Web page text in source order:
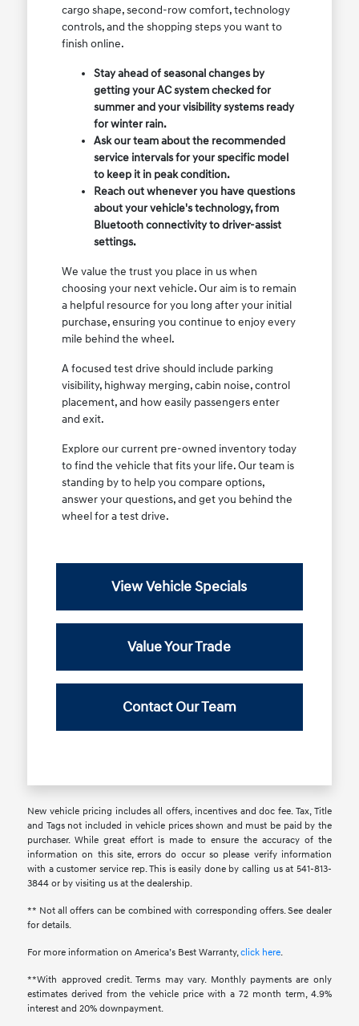
cargo shape, second-row comfort, technology
controls, and the shopping steps you want to
finish online.
Stay ahead of seasonal changes by
getting your AC system checked for
summer and your visibility systems ready
for winter rain.
Ask our team about the recommended
service intervals for your specific model
to keep it in peak condition.
Reach out whenever you have questions
about your vehicle's technology, from
Bluetooth connectivity to driver-assist
settings.
We value the trust you place in us when
choosing your next vehicle. Our aim is to remain
a helpful resource for you long after your initial
purchase, ensuring you continue to enjoy every
mile behind the wheel.
A focused test drive should include parking
visibility, highway merging, cabin noise, control
placement, and how easily passengers enter
and exit.
Explore our current pre-owned inventory today
to find the vehicle that fits your life. Our team is
standing by to help you compare options,
answer your questions, and get you behind the
wheel for a test drive.
View Vehicle Specials
Value Your Trade
Contact Our Team
New vehicle pricing includes all offers, incentives and doc fee. Tax, Title
and Tags not included in vehicle prices shown and must be paid by the
purchaser. While great effort is made to ensure the accuracy of the
information on this site, errors do occur so please verify information
with a customer service rep. This is easily done by calling us at 541-813-
3844 or by visiting us at the dealership.
** Not all offers can be combined with corresponding offers. See dealer
for details.
For more information on America’s Best Warranty,click here.
**With approved credit. Terms may vary. Monthly payments are only
estimates derived from the vehicle price with a 72 month term, 4.9%
interest and 20% downpayment.